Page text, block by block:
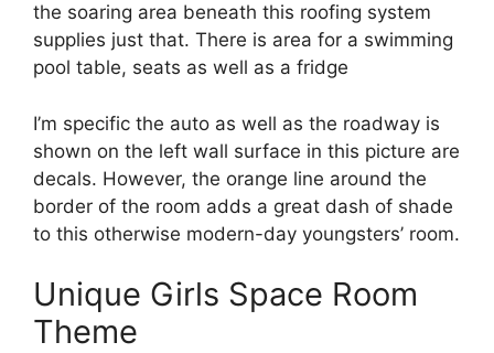
the soaring area beneath this roofing system
supplies just that. There is area for a swimming
pool table, seats as well as a fridge
I’m specific the auto as well as the roadway is
shown on the left wall surface in this picture are
decals. However, the orange line around the
border of the room adds a great dash of shade
to this otherwise modern-day youngsters’ room.
Unique Girls Space Room
Theme